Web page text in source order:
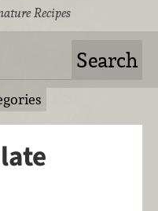
Recipes